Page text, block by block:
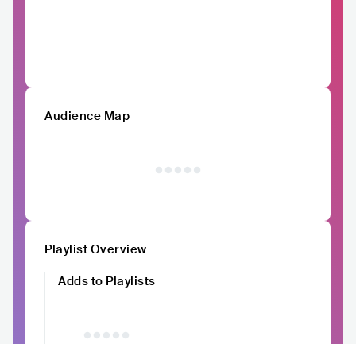
Audience Map
Playlist Overview
Adds to Playlists